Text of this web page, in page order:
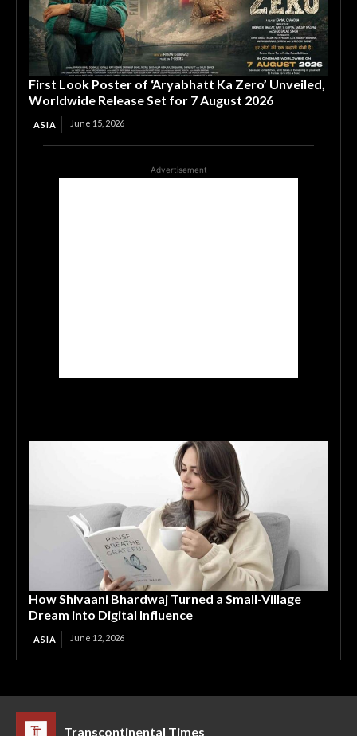
First Look Poster of ‘Aryabhatt Ka Zero’ Unveiled,
Worldwide Release Set for 7 August 2026
ASIA June 15, 2026
Advertisement
How Shivaani Bhardwaj Turned a Small-Village
Dream into Digital Influence
ASIA June 12, 2026
Transcontinental Times